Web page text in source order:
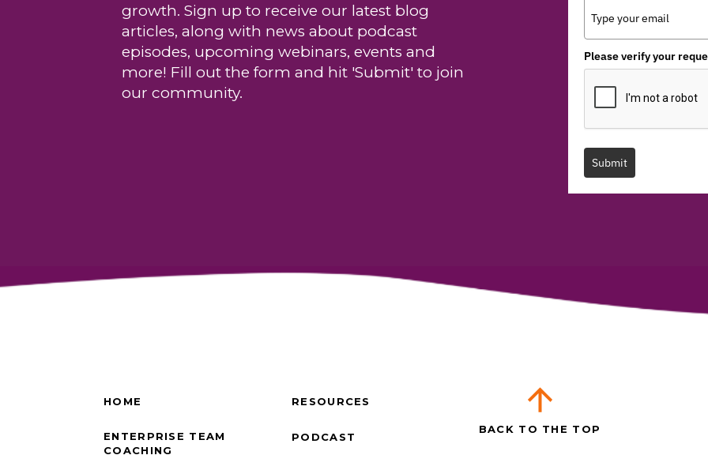
growth. Sign up to receive our latest blog
articles, along with news about podcast
episodes, upcoming webinars, events and
more! Fill out the form and hit 'Submit' to join
our community.
Please verify your
Submit
PODCAST
HOME
BACK TO THE TOP
RESOURCES
ENTERPRISE TEAM
COACHING